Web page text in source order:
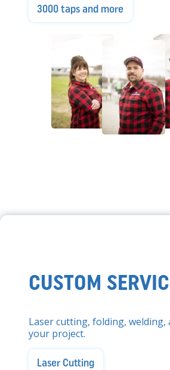
3000 taps and more
CUSTOM
Laser cutting, folding, welding,
your project.
Laser Cutting